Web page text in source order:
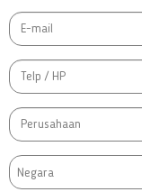
Negara